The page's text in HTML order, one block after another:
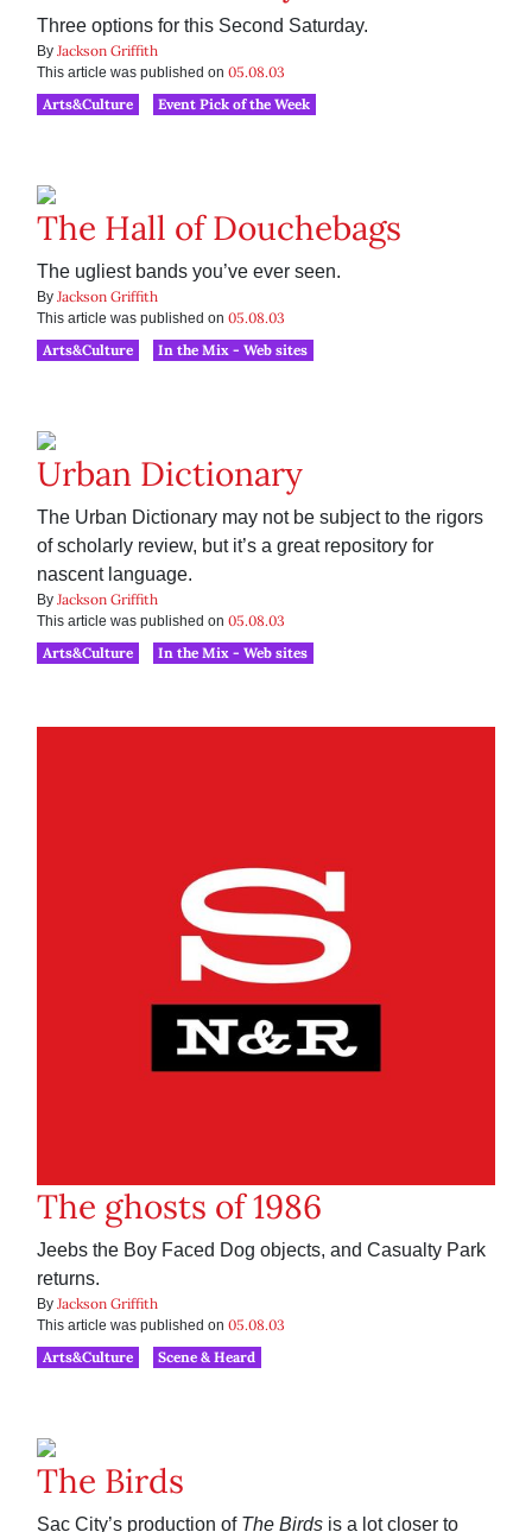
Three options for this Second Saturday.
By Jackson Griffith
This article was published on 05.08.03
Arts&Culture
Event Pick of the Week
The Hall of Douchebags
The ugliest bands you’ve ever seen.
By Jackson Griffith
This article was published on 05.08.03
Arts&Culture
In the Mix - Web sites
Urban Dictionary
The Urban Dictionary may not be subject to the rigors
of scholarly review, but it’s a great repository for
nascent language.
By Jackson Griffith
This article was published on 05.08.03
Arts&Culture
In the Mix - Web sites
The ghosts of 1986
Jeebs the Boy Faced Dog objects, and Casualty Park
returns.
By Jackson Griffith
This article was published on 05.08.03
Arts&Culture
Scene & Heard
The Birds
Sac City’s production of The Birds is a lot closer to